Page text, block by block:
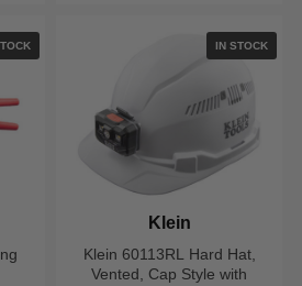
IN STOCK
Klein 60113RL Hard Hat,
Vented, Cap Style with
Klein